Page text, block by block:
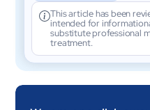
This article has been
intended for
substitute professional
treatment.